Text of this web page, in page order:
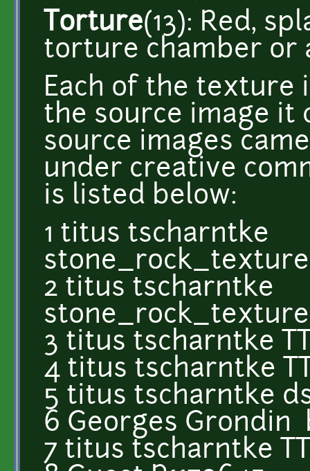
Torture(13): Red,
torture chamber or
Each of the texture
the source image it
source images
under creative
is listed below:
1 titus tscharntke
2 titus tscharntke
3 titus tscharntke
4 titus tscharntke
5 titus tscharntke
6 Georges Grondin
7 titus tscharntke